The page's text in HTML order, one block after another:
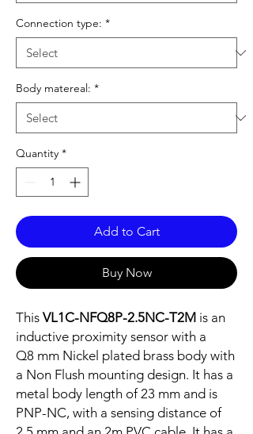
Connection type: *
Body matereal: *
Quantity *
Add to Cart
Buy Now
This VL1C-NFQ8P-2.5NC-T2M is an
inductive proximity sensor with a
Q8 mm Nickel plated brass body with
a Non Flush mounting design. It has a
metal body length of 23 mm and is
PNP-NC, with a sensing distance of